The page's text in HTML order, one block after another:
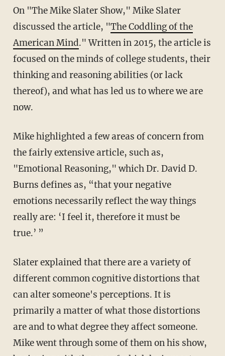
On "The Mike Slater Show," Mike Slater
discussed the article, "The Coddling of the
American Mind." Written in 2015, the article is
focused on the minds of college students, their
thinking and reasoning abilities (or lack
thereof), and what has led us to where we are
now.
Mike highlighted a few areas of concern from
the fairly extensive article, such as,
"Emotional Reasoning," which Dr. David D.
Burns defines as, “that your negative
emotions necessarily reflect the way things
really are: ‘I feel it, therefore it must be
true.’ ”
Slater explained that there are a variety of
different common cognitive distortions that
can alter someone's perceptions. It is
primarily a matter of what those distortions
are and to what degree they affect someone.
Mike went through some of them on his show,